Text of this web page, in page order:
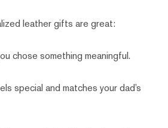
leather gifts are great:
chose something meaningful.
special and matches your dad’s